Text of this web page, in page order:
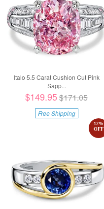
Italo 5.5 Carat Cushion Cut Pink
Sapp...
$149.95$171.05
Free Shipping
12%
OFF